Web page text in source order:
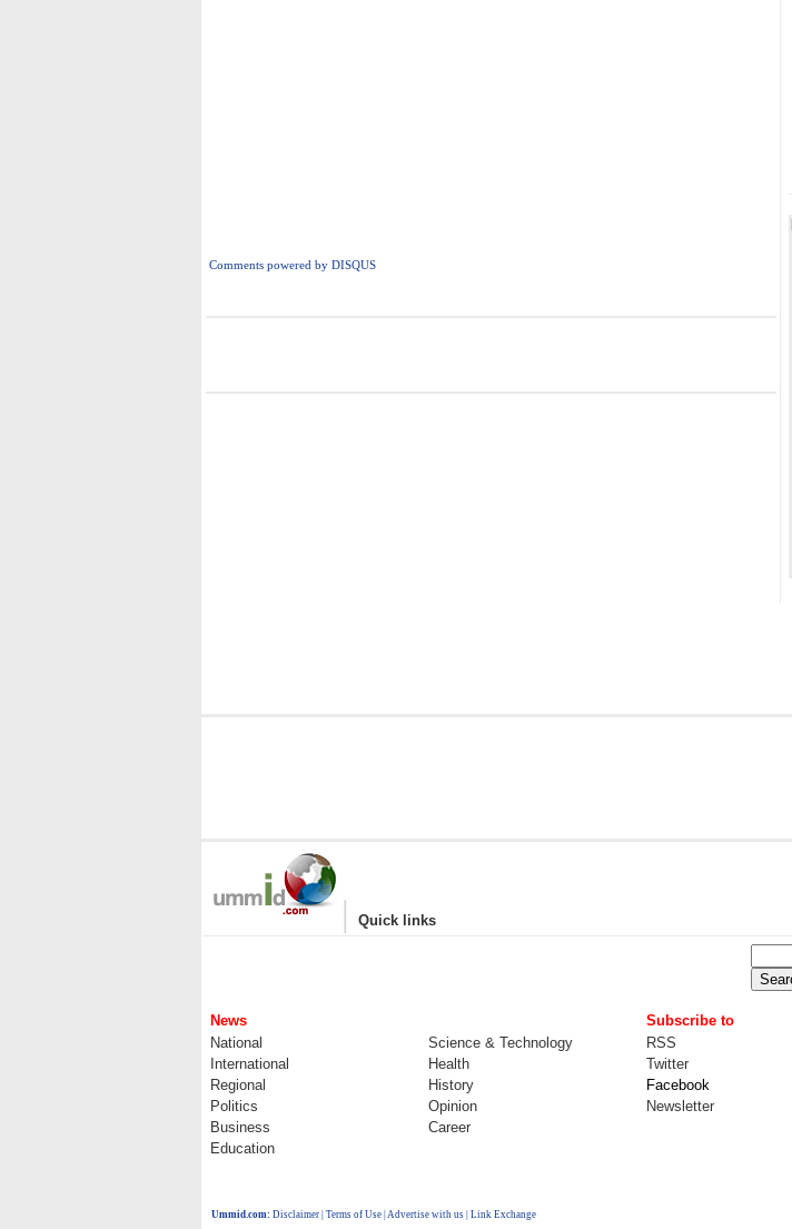
Comments powered by DISQUS
| Quick links
News Subscribe to
National
Science & Technology RSS
International
Health Twitter
Regional
History Facebook
Politics
Opinion Newsletter
Business
Career
Education
Ummid.com: Disclaimer Terms of Use Advertise with us | Link Exchange